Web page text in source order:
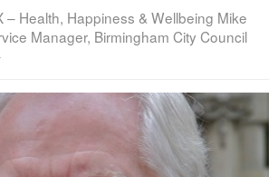
– Health, Happiness & Wellbeing Mike
Manager, Birmingham City Council